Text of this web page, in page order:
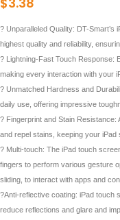
? Unparalleled Quality: DT-
highest quality and reliability,
? Lightning-Fast Touch Response:
making every interaction with your
? Unmatched Hardness and
daily use, offering impressive
? Fingerprint and Stain
and repel stains, keeping your iPad
? Multi-touch: The iPad touch
fingers to perform various gesture
sliding, to interact with apps and
?Anti-reflective coating: iPad touch
reduce reflections and glare and